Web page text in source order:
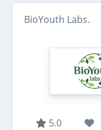
BioYouth Labs.
5.0